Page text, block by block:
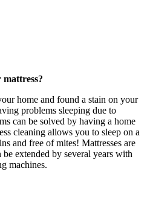
home and found a stain on your
problems sleeping due to
can be solved by having a home
cleaning allows you to sleep on a
and free of mites! Mattresses are
extended by several years with
machines.